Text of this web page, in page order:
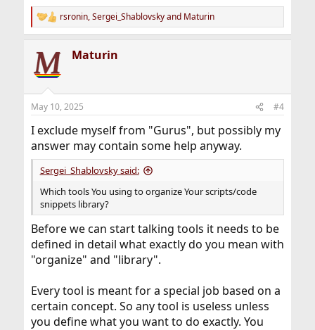
R
e
c
t
i
s
rsronin,Sergei_Shablovskyand Maturin
Maturin
May 10, 2025 #4
I exclude myself from "Gurus", but possibly my
answer may contain some help anyway.
Sergei_Shablovsky said:
Which tools You using to organize Your scripts/code
snippets library?
Before we can start talking tools it needs to be
defined in detail what exactly do you mean with
"organize" and "library".
Every tool is meant for a special job based on a
certain concept. So any tool is useless unless
you define what you want to do exactly. You